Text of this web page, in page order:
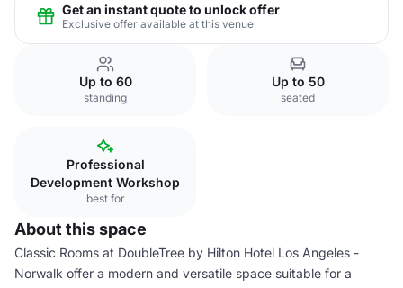
Get an instant quote to unlock offer
Exclusive offer available at this venue
Up to 60
standing
Up to 50
seated
Professional
Development Workshop
best for
About this space
Classic Rooms at DoubleTree by Hilton Hotel Los Angeles -
Norwalk offer a modern and versatile space suitable for a